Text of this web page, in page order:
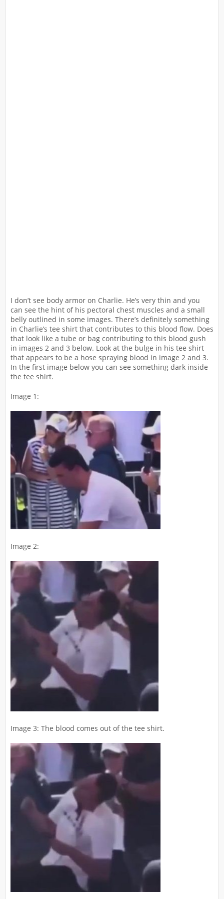
I don’t see body armor on Charlie. He’s very thin and you
can see the hint of his pectoral chest muscles and a small
belly outlined in some images. There’s definitely something
in Charlie’s tee shirt that contributes to this blood flow. Does
that look like a tube or bag contributing to this blood gush
in images 2 and 3 below. Look at the bulge in his tee shirt
that appears to be a hose spraying blood in image 2 and 3.
In the first image below you can see something dark inside
the tee shirt.
Image 1:
Image 2:
Image 3: The blood comes out of the tee shirt.